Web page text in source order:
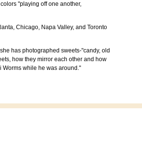
"playing off one another,
Chicago, Napa Valley, and Toronto
has photographed sweets-"candy, old
how they mirror each other and how
Worms while he was around."